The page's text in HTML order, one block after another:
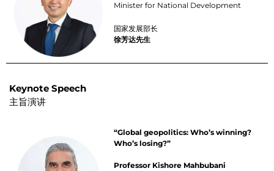
Minister for National Development
国家发展部长
徐芳达先生
Keynote Speech
主旨演讲
“Global geopolitics: Who’s winning?
Who’s losing?”
Professor Kishore Mahbubani